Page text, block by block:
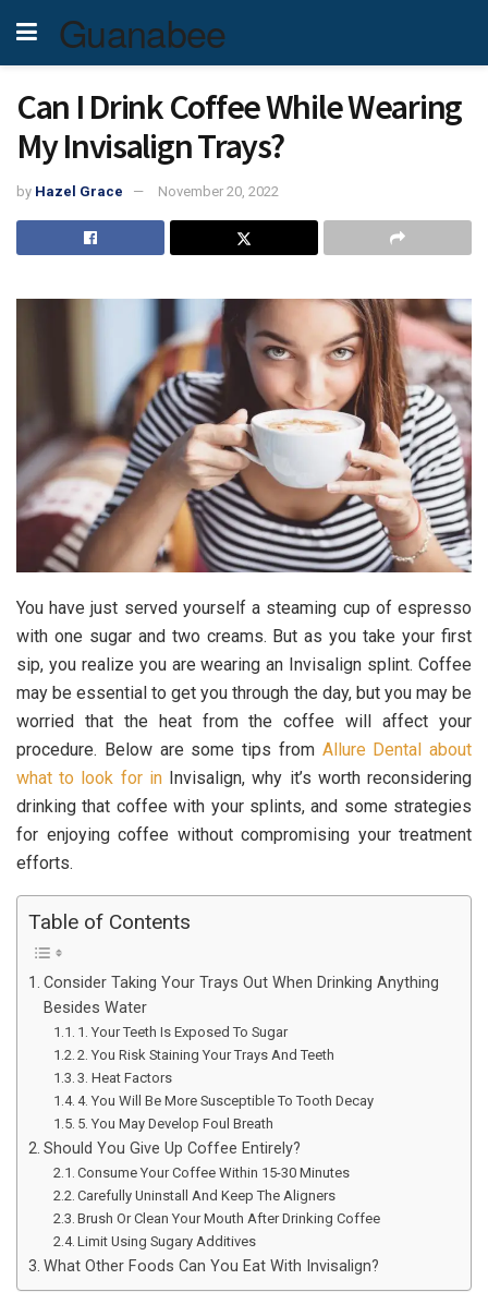
Guanabee
Can I Drink Coffee While Wearing
My Invisalign Trays?
by Hazel Grace November 20, 2022
You have just served yourself a steaming cup of espresso
with one sugar and two creams. But as you take your first
sip, you realize you are wearing an Invisalign splint. Coffee
may be essential to get you through the day, but you may be
worried that the heat from the coffee will affect your
procedure. Below are some tips fromAllure Dental about
what to look for inInvisalign, why it’s worth reconsidering
drinking that coffee with your splints, and some strategies
for enjoying coffee without compromising your treatment
efforts.
Table of Contents
Consider Taking Your Trays Out When Drinking Anything
Besides Water
1. Your Teeth Is Exposed To Sugar
2. You Risk Staining Your Trays And Teeth
3. Heat Factors
4. You Will Be More Susceptible To Tooth Decay
5. You May Develop Foul Breath
Should You Give Up Coffee Entirely?
Consume Your Coffee Within 15-30 Minutes
Carefully Uninstall And Keep The Aligners
Brush Or Clean Your Mouth After Drinking Coffee
Limit Using Sugary Additives
What Other Foods Can You Eat With Invisalign?